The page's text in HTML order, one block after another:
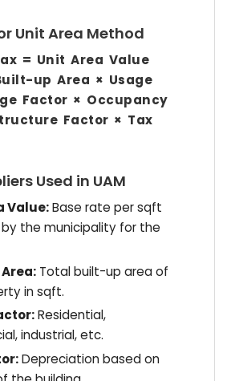
Unit Area Method
= Unit Area Value
up Area × Usage
Factor × Occupancy
Factor × Tax
Used in UAM
Value:Base rate per sqft
the municipality for the
Total built-up area of
in sqft.
Residential,
industrial, etc.
Depreciation based on